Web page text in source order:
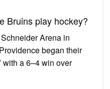
Bruins play hockey?
Arena in
began their
a 6–4 win over